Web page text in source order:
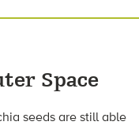
Space
seeds are still able